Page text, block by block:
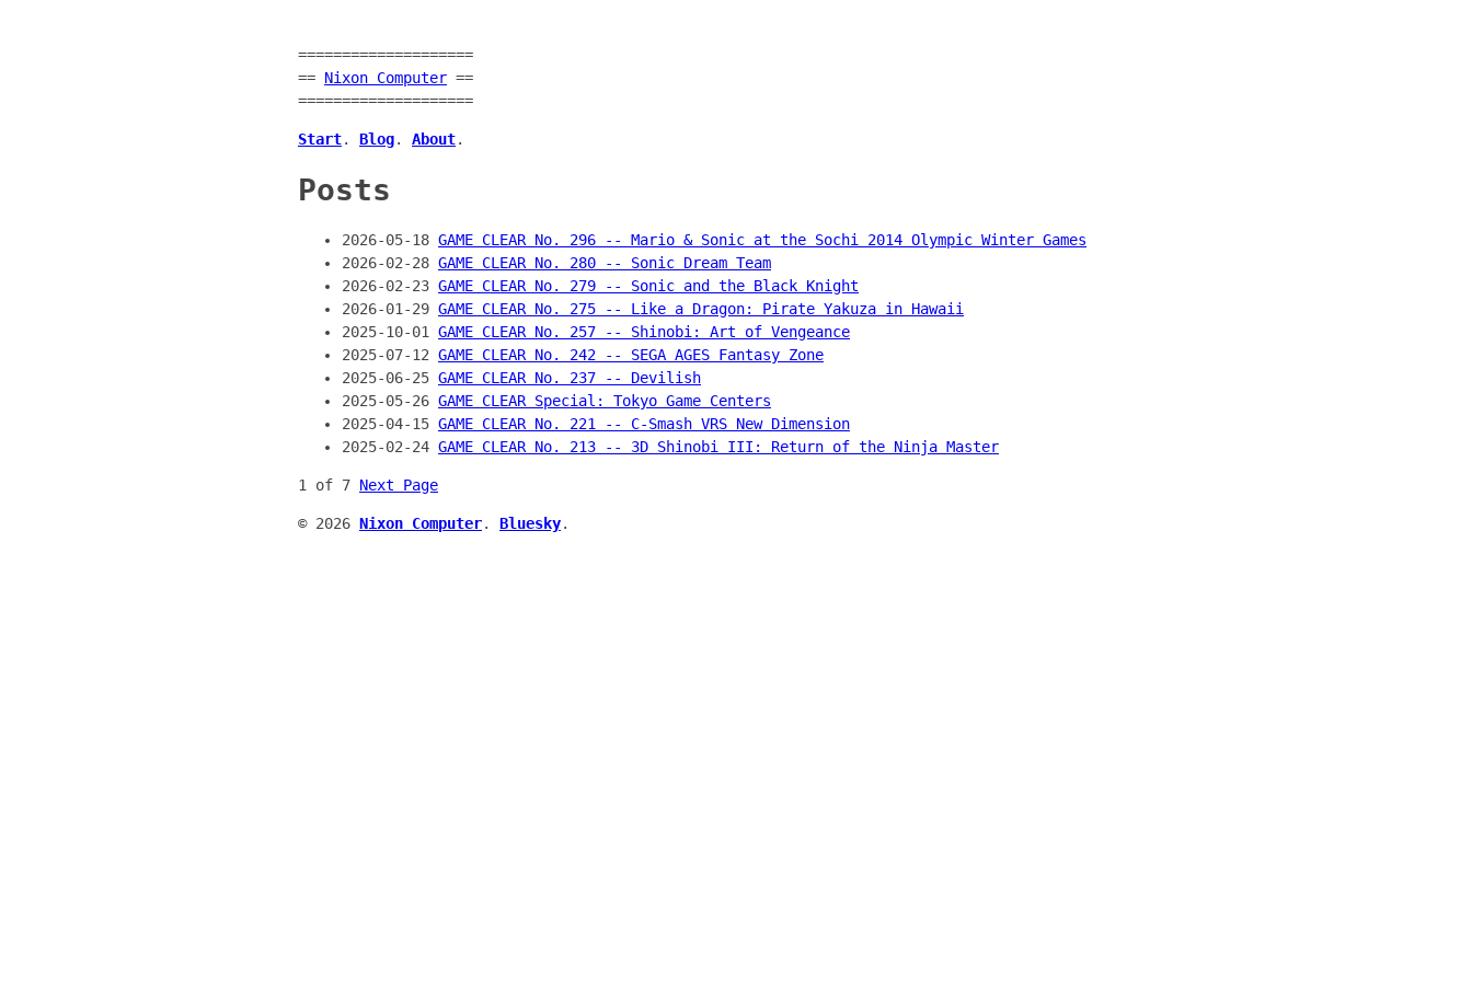
====================
== Nixon Computer ==
====================
Start. Blog. About.
Posts
2026-05-18 GAME CLEAR No. 296 -- Mario & Sonic at the Sochi 2014 Olympic Winter Games
2026-02-28 GAME CLEAR No. 280 -- Sonic Dream Team
2026-02-23 GAME CLEAR No. 279 -- Sonic and the Black Knight
2026-01-29 GAME CLEAR No. 275 -- Like a Dragon: Pirate Yakuza in Hawaii
2025-10-01 GAME CLEAR No. 257 -- Shinobi: Art of Vengeance
2025-07-12 GAME CLEAR No. 242 -- SEGA AGES Fantasy Zone
2025-06-25 GAME CLEAR No. 237 -- Devilish
2025-05-26 GAME CLEAR Special: Tokyo Game Centers
2025-04-15 GAME CLEAR No. 221 -- C-Smash VRS New Dimension
2025-02-24 GAME CLEAR No. 213 -- 3D Shinobi III: Return of the Ninja Master
1 of 7 Next Page
© 2026 Nixon Computer. Bluesky.